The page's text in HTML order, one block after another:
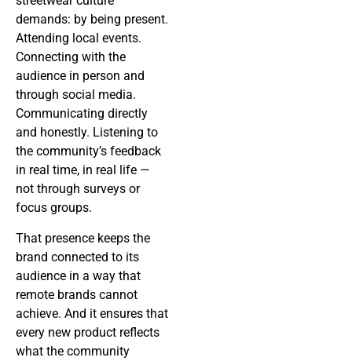
demands: by being present.
Attending local events.
Connecting with the
audience in person and
through social media.
Communicating directly
and honestly. Listening to
the community’s feedback
in real time, in real life —
not through surveys or
focus groups.
That presence keeps the
brand connected to its
audience in a way that
remote brands cannot
achieve. And it ensures that
every new product reflects
what the community